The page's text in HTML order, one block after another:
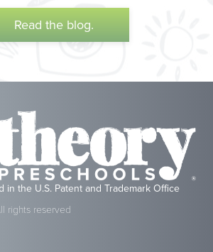
Read the blog.
in the U.S. Patent and Trademark Office
rights reserved